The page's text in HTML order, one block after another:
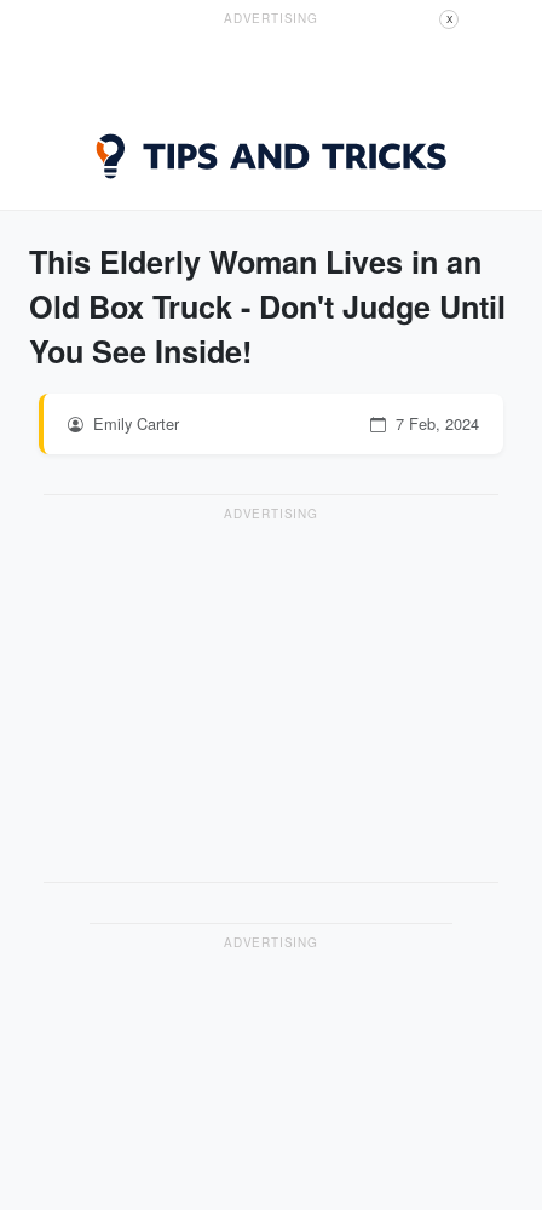
ADVERTISING X
This Elderly Woman Lives in an
Old Box Truck - Don't Judge Until
You See Inside!
Emily Carter 7 Feb, 2024
ADVERTISING
ADVERTISING